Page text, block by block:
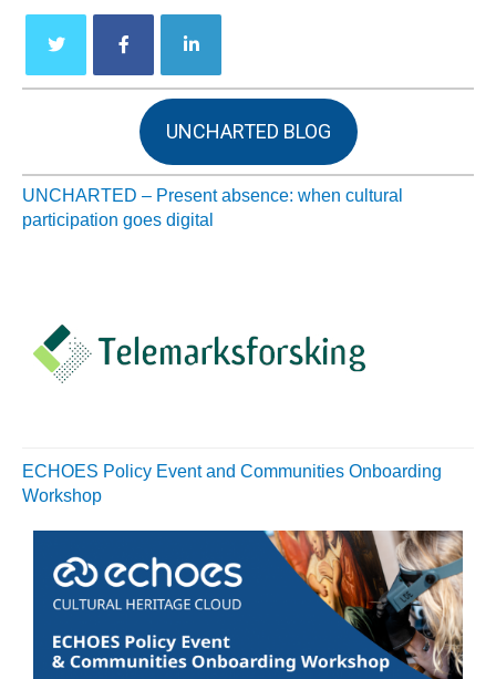
UNCHARTED BLOG
UNCHARTED – Present absence: when cultural
participation goes digital
ECHOES Policy Event and Communities Onboarding
Workshop